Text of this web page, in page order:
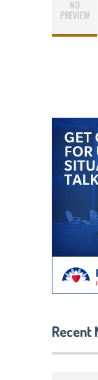
Recent